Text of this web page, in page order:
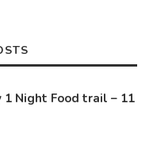
1 Night Food trail – 11